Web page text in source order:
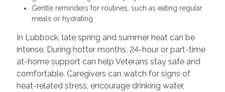
Gentle reminders for routines, such as eating regular
meals or hydrating
In Lubbock, late spring and summer heat can be
intense. During hotter months, 24-hour or part-time
at-home support can help Veterans stay safe and
comfortable. Caregivers can watch for signs of
heat-related stress, encourage drinking water,